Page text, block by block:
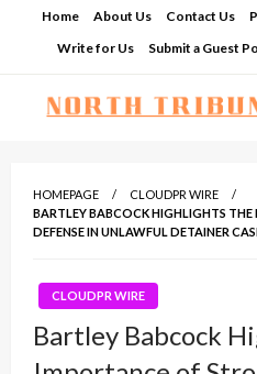
Home About Us Contact Us
Write for Us
Submit a Guest
HOMEPAGE
CLOUDPR WIRE
BARTLEY BABCOCK HIGHLIGHTS
DEFENSE IN UNLAWFUL DETAINER
CLOUDPR WIRE
Bartley Babcock